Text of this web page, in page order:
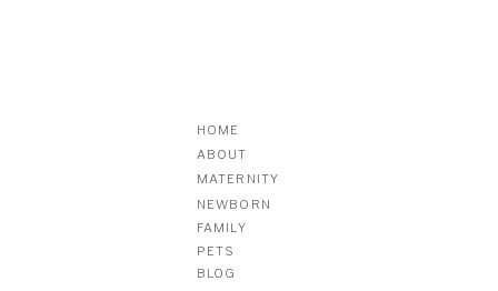
BLOG
NEWBORN
MATERNITY
ABOUT
HOME
FAMILY
PETS